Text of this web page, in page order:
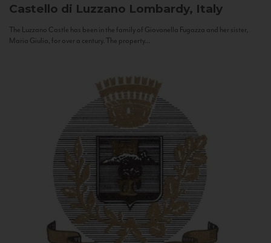
Castello di Luzzano Lombardy, Italy
The Luzzano Castle has been in the family of Giovanella Fugazza and her sister,
Maria Giulia, for over a century. The property...